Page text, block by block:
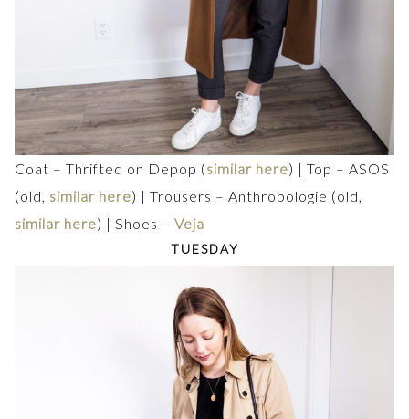
Coat – Thrifted on Depop (similar here) | Top – ASOS
(old, similar here) | Trousers – Anthropologie (old,
similar here) | Shoes – Veja
TUESDAY